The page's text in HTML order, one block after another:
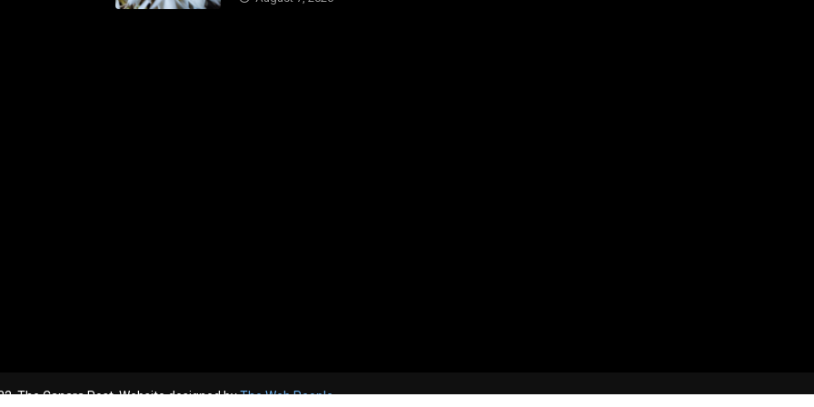
The Canara Post. Website designed byThe Web People.